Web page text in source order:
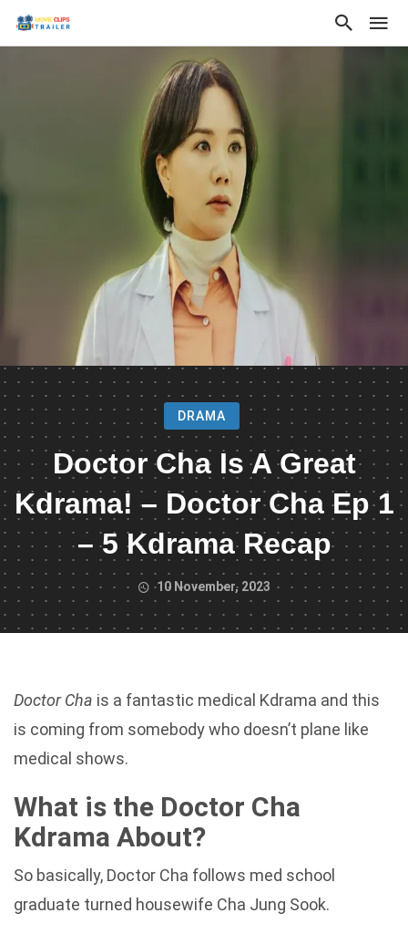
DRAMA
Doctor Cha Is A Great
Kdrama! – Doctor Cha Ep 1
– 5 Kdrama Recap
10 November, 2023
Doctor Cha is a fantastic medical Kdrama and this
is coming from somebody who doesn’t plane like
medical shows.
What is the Doctor Cha
Kdrama About?
So basically, Doctor Cha follows med school
graduate turned housewife Cha Jung Sook.